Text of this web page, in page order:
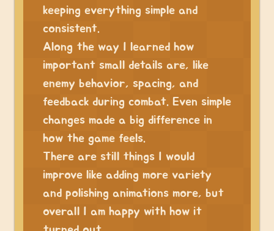
keeping everything simple and
consistent.
Along the way I learned how
important small details are, like
enemy behavior, spacing, and
feedback during combat. Even simple
changes made a big difference in
how the game feels.
There are still things I would
improve like adding more variety
and polishing animations more, but
overall I am happy with how it